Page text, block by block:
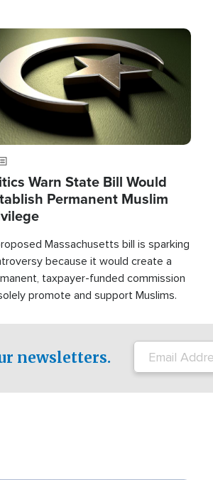
Warn State Bill Would
Permanent Muslim
Massachusetts bill is sparking
because it would create a
taxpayer-funded commission
promote and support Muslims.
newsletters.